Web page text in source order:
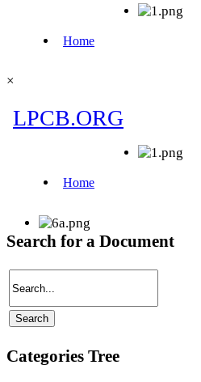
×
Search for a Document
Categories Tree